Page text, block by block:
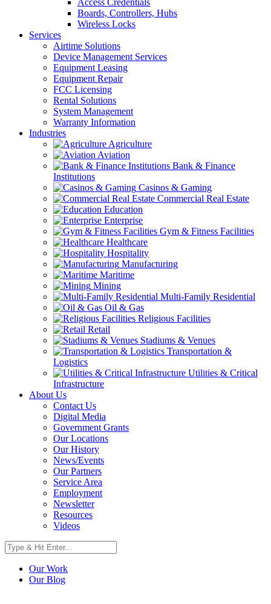
Access Credentials
Boards, Controllers, Hubs
Wireless Locks
Services
Airtime Solutions
Device Management Services
Equipment Leasing
Equipment Repair
FCC Licensing
Rental Solutions
System Management
Warranty Information
Industries
Agriculture
Aviation
Bank & Finance
Institutions
Casinos & Gaming
Commercial Real Estate
Education
Enterprise
Gym & Fitness Facilities
Healthcare
Hospitality
Manufacturing
Maritime
Mining
Multi-Family Residential
Oil & Gas
Religious Facilities
Retail
Stadiums & Venues
Transportation &
Logistics
Utilities & Critical
Infrastructure
About Us
Contact Us
Digital Media
Government Grants
Our Locations
Our History
News/Events
Our Partners
Service Area
Employment
Newsletter
Resources
Videos
Our Work
Our Blog